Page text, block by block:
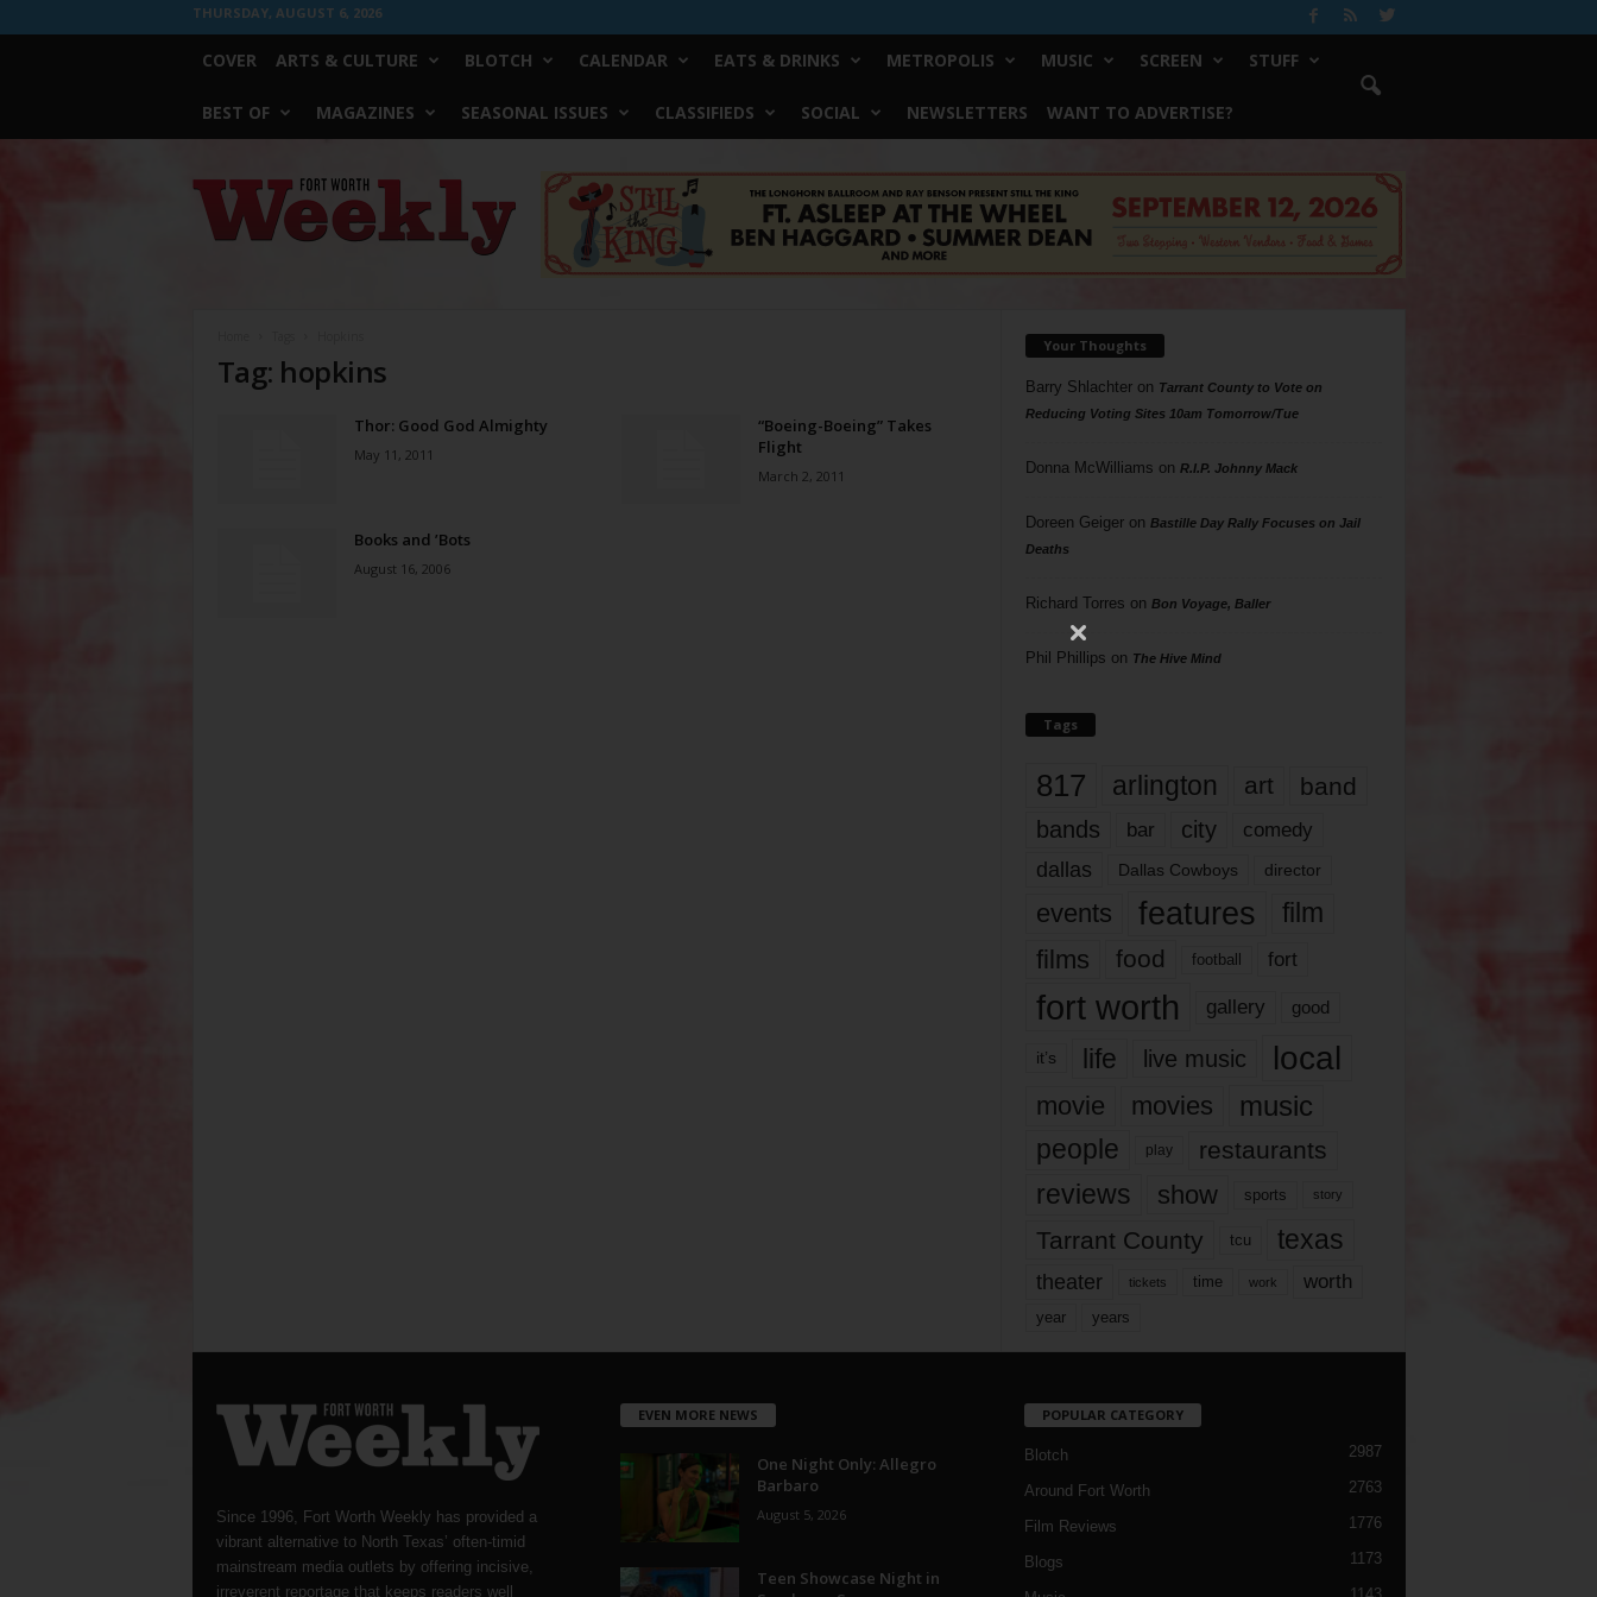
THURSDAY, AUGUST 6, 2026
COVER ARTS & CULTURE BLOTCH CALENDAR EATS & DRINKS METROPOLIS MUSIC SCREEN STUFF
BEST OF MAGAZINES SEASONAL ISSUES CLASSIFIEDS SOCIAL NEWSLETTERS WANT TO ADVERTISE?
Worth
Weekly
Tag: hopkins
Thor: Good God Almighty
May 11, 2011
“Boeing-Boeing” Takes
Flight
March 2, 2011
Books and ’Bots
August 16, 2006
Your Thoughts
Barry Shlachteron Tarrant County to Vote on
Reducing Voting Sites 10am Tomorrow/Tue
Donna McWilliams on R.I.P. Johnny Mack
Doreen Geigeron Bastille Day Rally Focuses on Jail
Deaths
Richard Torres on Bon Voyage, Baller
Phil Phillips on The Hive Mind
Tags
817 arlington art band
bands bar city comedy
dallas Dallas Cowboys director
events features
film
films
food football fort
fort worth gallery good
it’s life live music local
movie movies music
people play restaurants
reviews show sports story
Tarrant County tcu texas
theater tickets time work worth
year years
Since 1996, Fort Worth Weekly has provided a
vibrant alternative to North Texas’ often-timid
mainstream media outlets by offering incisive,
irreverent reportage that keeps readers well
EVEN MORE NEWS
One Night Only: Allegro
Barbaro
August 5, 2026
Teen Showcase Night in
POPULAR CATEGORY
Blotch 2987
Around Fort Worth 2763
Film Reviews 1776
Blogs 1173